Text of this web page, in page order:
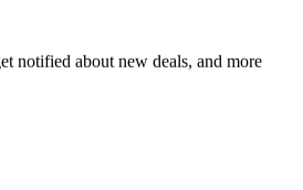
notified about new deals, and more